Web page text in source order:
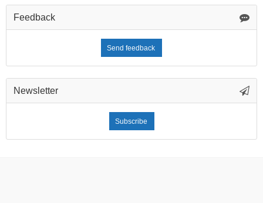
Feedback
Send feedback
Newsletter
Subscribe